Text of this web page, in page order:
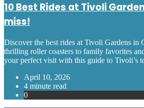
10 Best Rides at Tivoli
miss!
Discover the best rides at Tivoli Gardens in
thrilling roller coasters to family favorites
your perfect visit with this guide to Tivoli’s
April 10, 2026
4 minute read
0